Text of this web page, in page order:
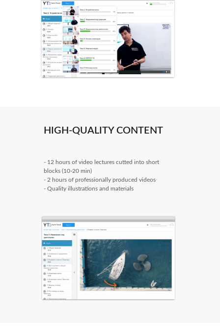
HIGH-QUALITY CONTENT
- 12 hours of video lectures cutted into short
blocks (10-20 min)
- 2 hours of professionally produced videos
- Quality illustrations and materials